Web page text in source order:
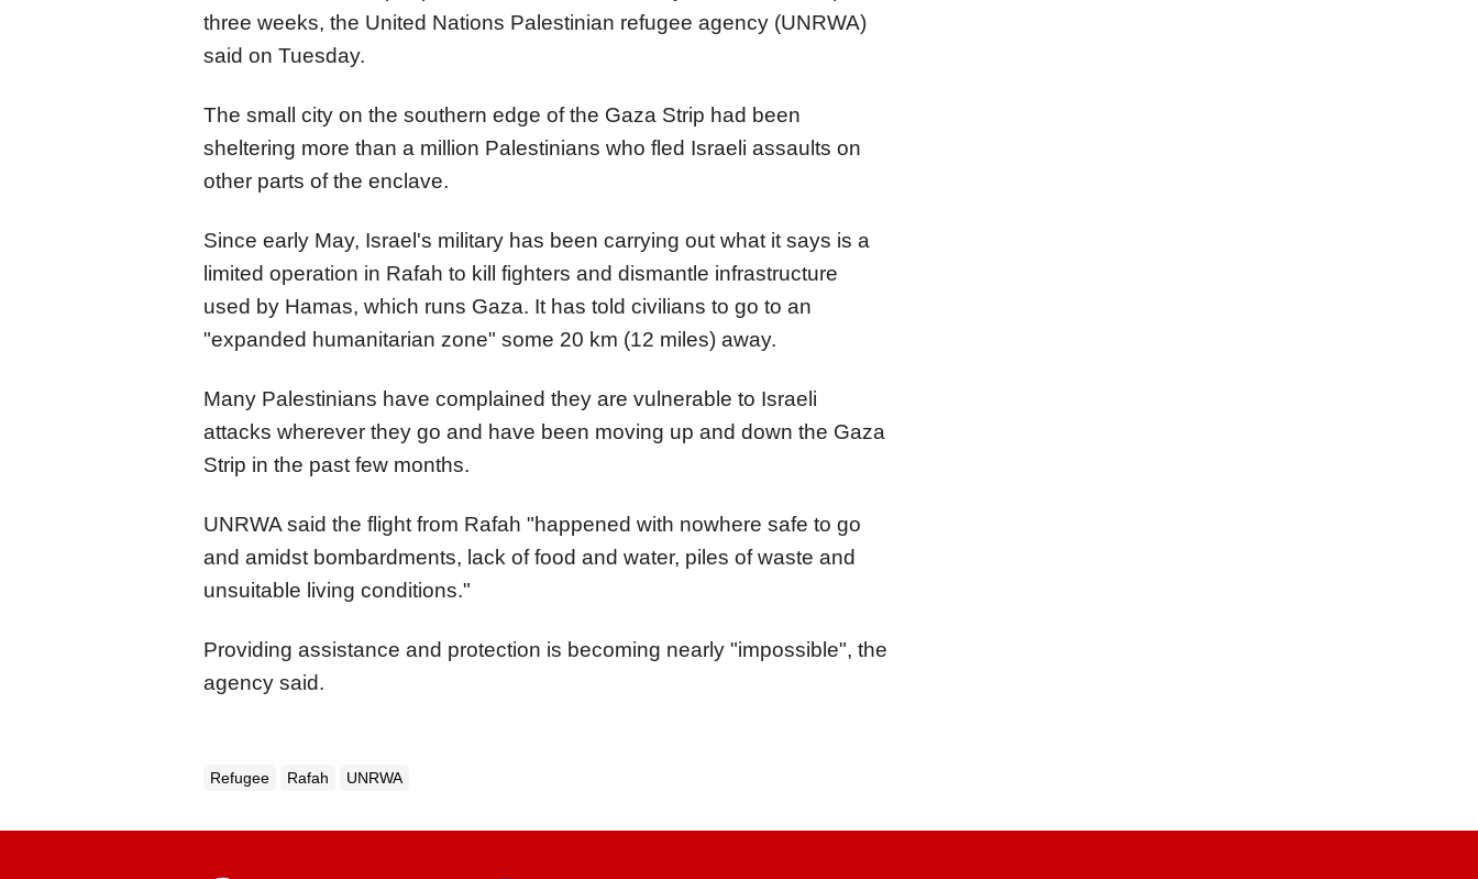
three weeks, the United Nations Palestinian refugee agency (UNRWA)
said on Tuesday.
The small city on the southern edge of the Gaza Strip had been
sheltering more than a million Palestinians who fled Israeli assaults on
other parts of the enclave.
Since early May, Israel's military has been carrying out what it says is a
limited operation in Rafah to kill fighters and dismantle infrastructure
used by Hamas, which runs Gaza. It has told civilians to go to an
"expanded humanitarian zone" some 20 km (12 miles) away.
Many Palestinians have complained they are vulnerable to Israeli
attacks wherever they go and have been moving up and down the Gaza
Strip in the past few months.
UNRWA said the flight from Rafah "happened with nowhere safe to go
and amidst bombardments, lack of food and water, piles of waste and
unsuitable living conditions."
Providing assistance and protection is becoming nearly "impossible", the
agency said.
Refugee Rafah UNRWA